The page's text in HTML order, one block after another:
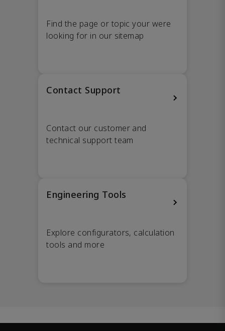
Find the page or topic your were
looking for in our sitemap
Contact Support
Contact our customer and
technical support team
Engineering Tools
Explore configurators, calculation
tools and more